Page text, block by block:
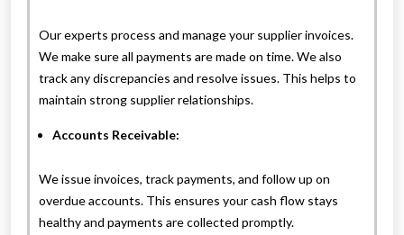
Our experts process and manage your supplier invoices.
We make sure all payments are made on time. We also
track any discrepancies and resolve issues. This helps to
maintain strong supplier relationships.
Accounts Receivable:
We issue invoices, track payments, and follow up on
overdue accounts. This ensures your cash flow stays
healthy and payments are collected promptly.